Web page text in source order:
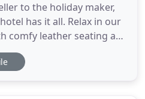
to the holiday maker,
has it all. Relax in our
comfy leather seating and
the gentle hustle and
bar with it's olde world